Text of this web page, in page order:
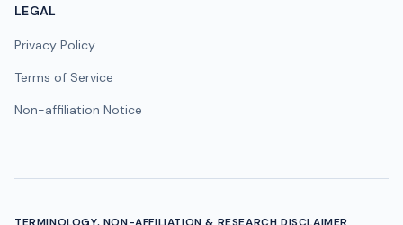
LEGAL
Privacy Policy
Terms of Service
Non-affiliation Notice